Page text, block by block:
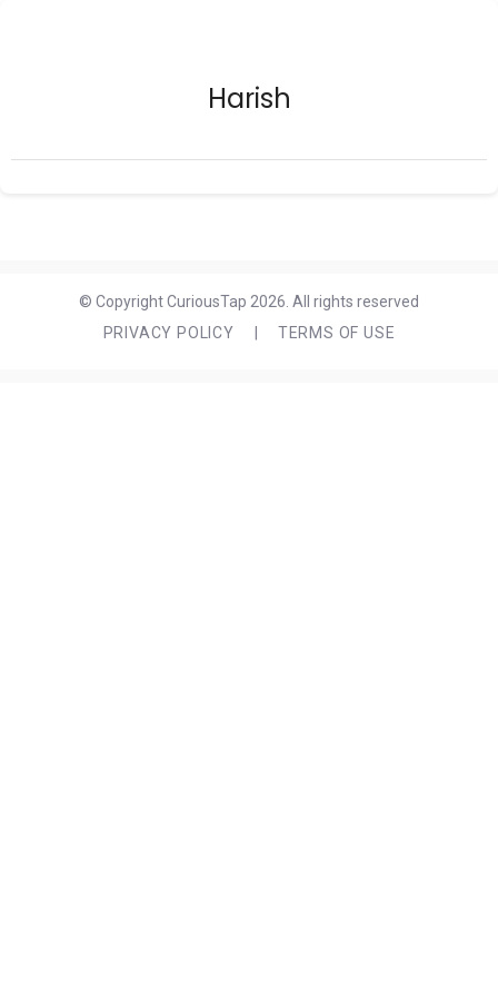
Harish
© Copyright CuriousTap 2026. All rights reserved
PRIVACY POLICY
TERMS OF USE